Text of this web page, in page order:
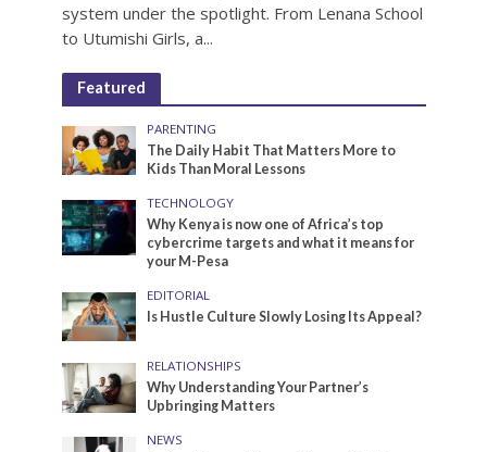
system under the spotlight. From Lenana School
to Utumishi Girls, a...
Featured
PARENTING
The Daily Habit That Matters More to
Kids Than Moral Lessons
TECHNOLOGY
Why Kenya is now one of Africa’s top
cybercrime targets and what it means for
your M-Pesa
EDITORIAL
Is Hustle Culture Slowly Losing Its Appeal?
RELATIONSHIPS
Why Understanding Your Partner’s
Upbringing Matters
NEWS